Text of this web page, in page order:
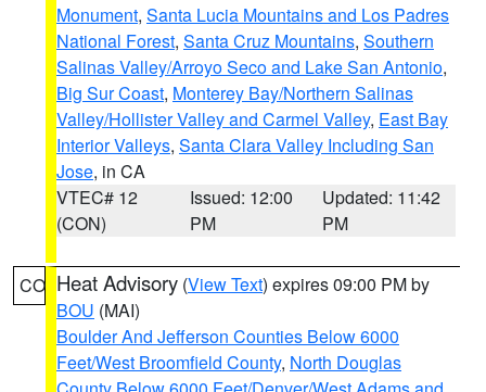
Monument, Santa Lucia Mountains and Los Padres
National Forest, Santa Cruz Mountains, Southern
Salinas Valley/Arroyo Seco and Lake San Antonio,
Big Sur Coast, Monterey Bay/Northern Salinas
Valley/Hollister Valley and Carmel Valley, East Bay
Interior Valleys, Santa Clara Valley Including San
Jose, in CA
VTEC# 12
(CON)
Issued: 12:00
PM
Updated: 11:42
PM
CO Heat Advisory (View Text) expires 09:00 PM by
BOU (MAI)
Boulder And Jefferson Counties Below 6000
Feet/West Broomfield County, North Douglas